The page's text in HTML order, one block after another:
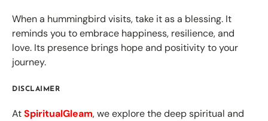
When a hummingbird visits, take it as a blessing. It
reminds you to embrace happiness, resilience, and
love. Its presence brings hope and positivity to your
journey.
DISCLAIMER
AtSpiritualGleam, we explore the deep spiritual and